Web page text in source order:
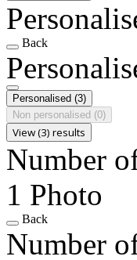
Back
Personalised (3)
Non personalised (0)
View (3) results
Number
1 Photo
Back
Number